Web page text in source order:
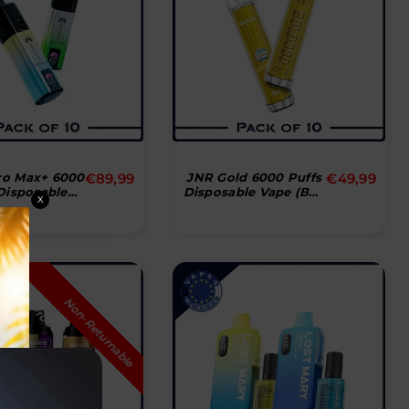
Max+ 6000
Of 10)
Normal
€89,99
JNR Gold 6000 Puffs
Disposable Vape (Box
Normal
€49,99
N
on
-
R
e
t
u
r
n
a
b
l
e
Pr
o
d
u
c
t
X